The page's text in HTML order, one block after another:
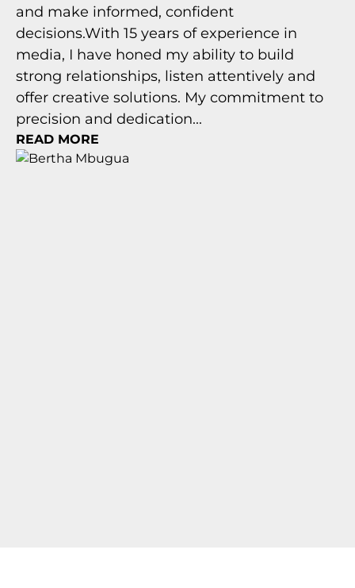
and make informed, confident
decisions.With 15 years of experience in
media, I have honed my ability to build
strong relationships, listen attentively and
offer creative solutions. My commitment to
precision and dedication...
READ MORE